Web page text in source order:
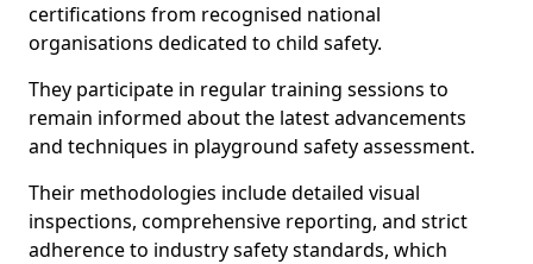
certifications from recognised national
organisations dedicated to child safety.
They participate in regular training sessions to
remain informed about the latest advancements
and techniques in playground safety assessment.
Their methodologies include detailed visual
inspections, comprehensive reporting, and strict
adherence to industry safety standards, which